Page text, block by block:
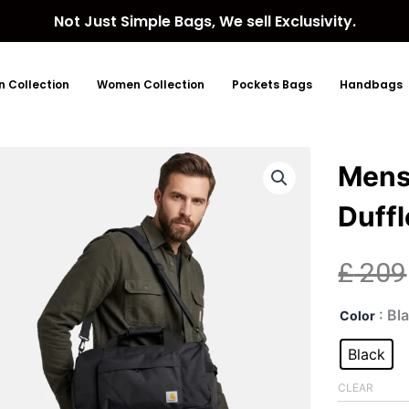
Not Just Simple Bags, We sell Exclusivity.
Collection Women Collection Pockets Bags Handbags
£209
Color :
Black
CLEAR
Mens
Black
Bag